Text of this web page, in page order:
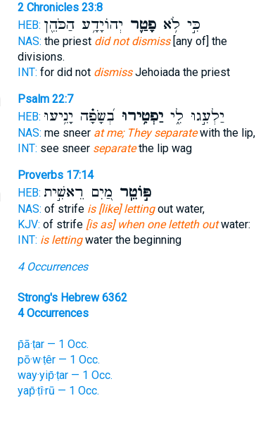
2 Chronicles 23:8
HEB:
כִּ֣י לֹ֥אפָטַ֛ר יְהוֹיָדָ֥ע הַכֹּהֵ֖ן
NAS: the priest did not dismiss[any of] the
divisions.
INT: for did not dismissJehoiada the priest
Psalm 22:7
HEB:
יַלְעִ֣גוּ לִ֑ייַפְטִ֥ירוּבְ֝שָׂפָ֗ה יָנִ֥יעוּ
NAS: me sneer at me; They separatewith the lip,
INT: see sneer separatethe lip wag
Proverbs 17:14
HEB:
פּ֣וֹטֵֽר מַ֭יִם רֵאשִׁ֣ית
NAS: of strife is [like] lettingout water,
KJV: of strife [is as] when one letteth outwater:
INT: is lettingwater the beginning
4 Occurrences
Strong's Hebrew 6362
4 Occurrences
p̄ā·ṭar — 1 Occ.
pō·w·ṭêr — 1 Occ.
way·yip̄·ṭar — 1 Occ.
yap̄·ṭî·rū — 1 Occ.